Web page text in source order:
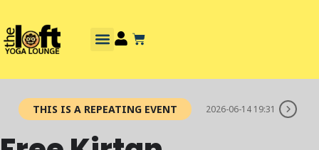
THIS IS A REPEATING EVENT 2026-06-14 19:31